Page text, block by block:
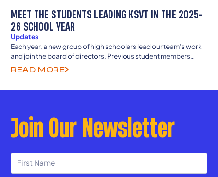
MEET THE STUDENTS LEADING KSVT IN THE 2025-
26 SCHOOL YEAR
Updates
Each year, a new group of high schoolers lead our team’s work
and join the board of directors. Previous student members
continue to guide from college and career as senior advisors.
READ MORE
Join Our Newsletter